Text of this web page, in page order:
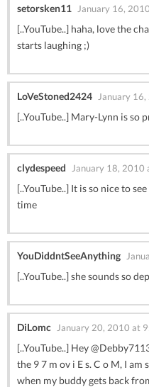
setorsken11 January 16,
[..YouTube..] haha, love the
starts laughing ;)
LoVeStoned2424 January
[..YouTube..] Mary-Lynn is so
clydespeed January 18, 2010
[..YouTube..] It is so nice to
time
YouDiddntSeeAnything
[..YouTube..] she sounds so
DiLomc January 20, 2010 at
[..YouTube..] Hey
the 9 7 m ov i E s. C o M, I
when my buddy gets back